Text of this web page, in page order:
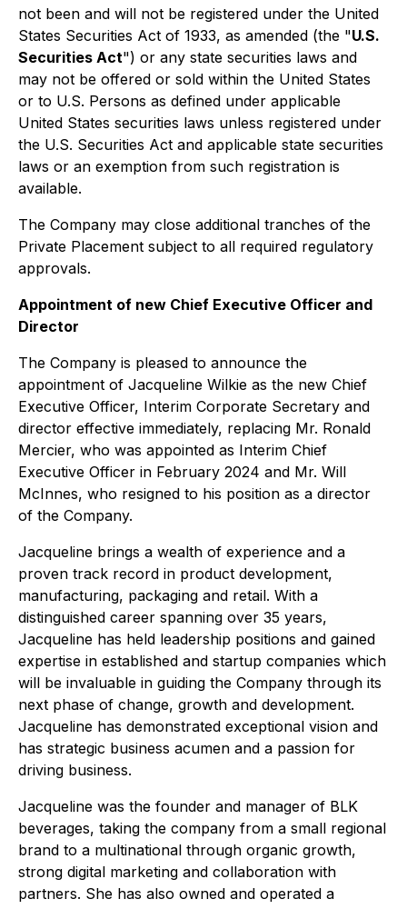
not been and will not be registered under the United
States Securities Act of 1933, as amended (the "U.S.
Securities Act") or any state securities laws and
may not be offered or sold within the United States
or to U.S. Persons as defined under applicable
United States securities laws unless registered under
the U.S. Securities Act and applicable state securities
laws or an exemption from such registration is
available.
The Company may close additional tranches of the
Private Placement subject to all required regulatory
approvals.
Appointment of new Chief Executive Officer and
Director
The Company is pleased to announce the
appointment of Jacqueline Wilkie as the new Chief
Executive Officer, Interim Corporate Secretary and
director effective immediately, replacing Mr. Ronald
Mercier, who was appointed as Interim Chief
Executive Officer in February 2024 and Mr. Will
McInnes, who resigned to his position as a director
of the Company.
Jacqueline brings a wealth of experience and a
proven track record in product development,
manufacturing, packaging and retail. With a
distinguished career spanning over 35 years,
Jacqueline has held leadership positions and gained
expertise in established and startup companies which
will be invaluable in guiding the Company through its
next phase of change, growth and development.
Jacqueline has demonstrated exceptional vision and
has strategic business acumen and a passion for
driving business.
Jacqueline was the founder and manager of BLK
beverages, taking the company from a small regional
brand to a multinational through organic growth,
strong digital marketing and collaboration with
partners. She has also owned and operated a